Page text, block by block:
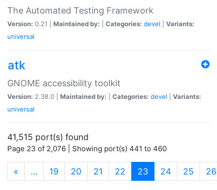
The Automated Testing Framework
Version: 0.21 | Maintained by: Categories: devel
Variants:
universal
atk
GNOME accessibility toolkit
Version: 2.38.0 | Maintained by: Categories: devel
Variants:
universal
41,515 port(s) found
Page 23 of 2,076 | Showing port(s) 441 to 460
« … 19 20 21 22 23 (current)
24 25 26